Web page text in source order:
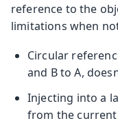
reference to the
limitations when
Circular
and B to A,
Injecting into a
from the